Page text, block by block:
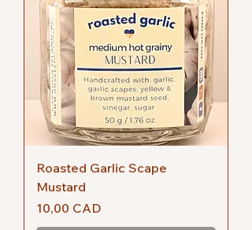
Roasted Garlic Scape
Mustard
Precio
10,00 CAD